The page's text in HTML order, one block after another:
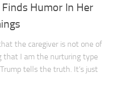
Finds Humor In Her
the caregiver is not one of
that I am the nurturing type
tells the truth. It’s just